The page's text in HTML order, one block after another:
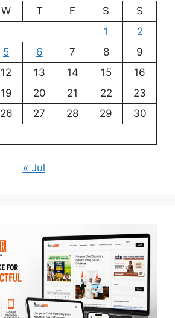
W T F S
S
1
2
5 6 7 8
9
12 13 14 15
16
19 20 21 22
23
26 27 28 29
30
« Jul